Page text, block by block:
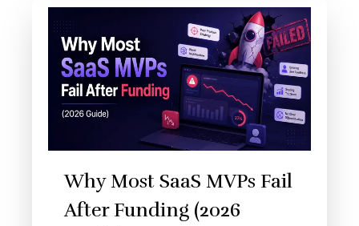
Why Most SaaS MVPs Fail
After Funding (2026